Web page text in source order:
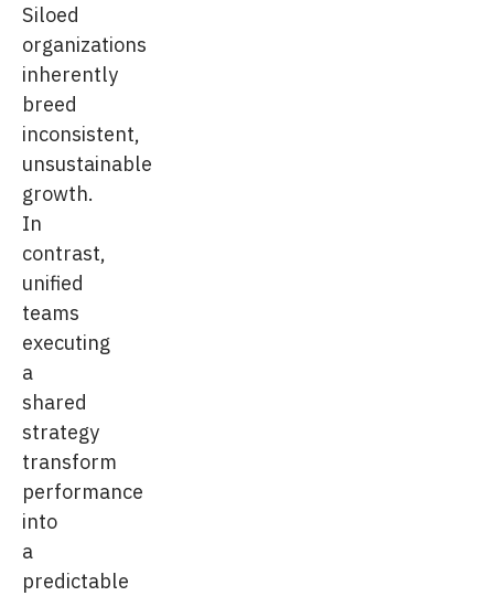
Siloed
organizations
inherently
breed
inconsistent,
unsustainable
growth.
In
contrast,
unified
teams
executing
a
shared
strategy
transform
performance
into
a
predictable